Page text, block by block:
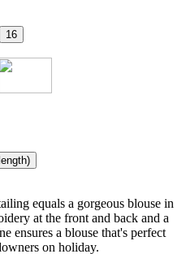
16
equals a gorgeous blouse in
at the front and back and a
ensures a blouse that's perfect
on holiday.